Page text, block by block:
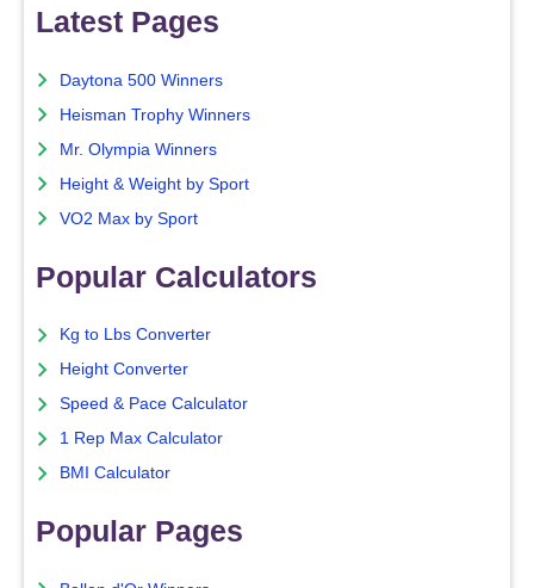
Latest Pages
Daytona 500 Winners
Heisman Trophy Winners
Mr. Olympia Winners
Height & Weight by Sport
VO2 Max by Sport
Popular Calculators
Kg to Lbs Converter
Height Converter
Speed & Pace Calculator
1 Rep Max Calculator
BMI Calculator
Popular Pages